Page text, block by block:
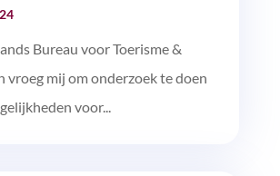
Bureau voor Toerisme &
vroeg mij om onderzoek te doen
voor...